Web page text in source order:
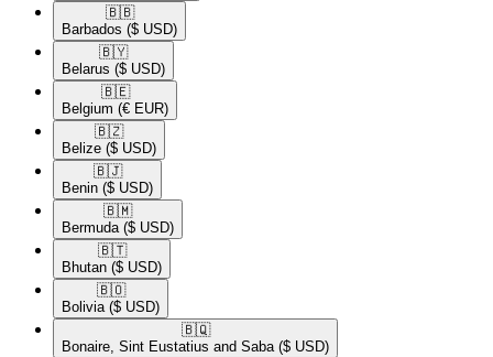
🇧🇧​
Barbados ($ USD)
🇧🇾​
Belarus ($ USD)
🇧🇪​
Belgium (€ EUR)
🇧🇿​
Belize ($ USD)
🇧🇯​
Benin ($ USD)
🇧🇲​
Bermuda ($ USD)
🇧🇹​
Bhutan ($ USD)
🇧🇴​
Bolivia ($ USD)
🇧🇶​
Bonaire, Sint Eustatius and Saba ($ USD)